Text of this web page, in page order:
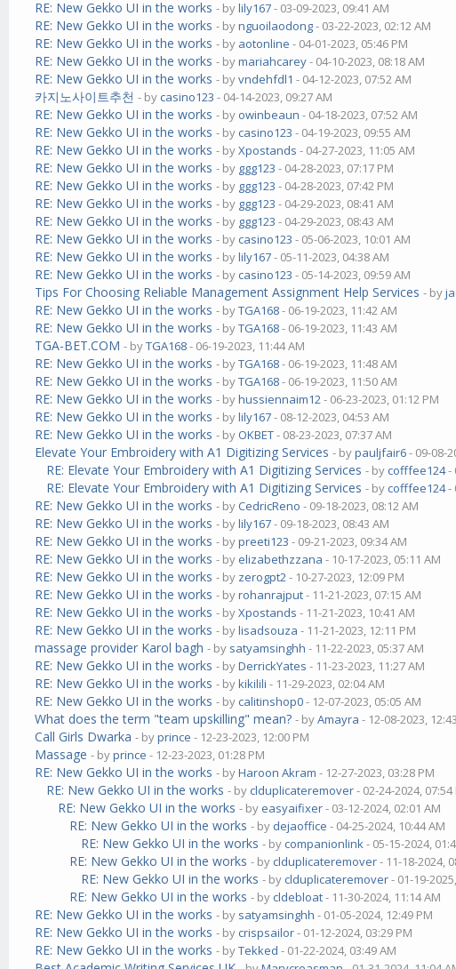
RE: New Gekko UI in the works - bylily167- 03-09-2023, 09:41 AM
RE: New Gekko UI in the works - bynguoilaodong- 03-22-2023, 02:12 AM
RE: New Gekko UI in the works - by aotonline - 04-01-2023, 05:46 PM
RE: New Gekko UI in the works - bymariahcarey- 04-10-2023, 08:18 AM
RE: New Gekko UI in the works - byvndehfdl1 - 04-12-2023, 07:52 AM
카지노사이트추천 - by casino123 - 04-14-2023, 09:27 AM
RE: New Gekko UI in the works - by owinbeaun - 04-18-2023, 07:52 AM
RE: New Gekko UI in the works - by casino123 - 04-19-2023, 09:55 AM
RE: New Gekko UI in the works - byXpostands - 04-27-2023, 11:05 AM
RE: New Gekko UI in the works - by ggg123 - 04-28-2023, 07:17 PM
RE: New Gekko UI in the works - by ggg123 - 04-28-2023, 07:42 PM
RE: New Gekko UI in the works - by ggg123 - 04-29-2023, 08:41 AM
RE: New Gekko UI in the works - by ggg123 - 04-29-2023, 08:43 AM
RE: New Gekko UI in the works - by casino123 - 05-06-2023, 10:01 AM
RE: New Gekko UI in the works - bylily167- 05-11-2023, 04:38 AM
RE: New Gekko UI in the works - by casino123 - 05-14-2023, 09:59 AM
Tips For Choosing Reliable Management Assignment Help Services - by
RE: New Gekko UI in the works - byTGA168- 06-19-2023, 11:42 AM
RE: New Gekko UI in the works - byTGA168- 06-19-2023, 11:43 AM
TGA-BET.COM - byTGA168- 06-19-2023, 11:44 AM
RE: New Gekko UI in the works - byTGA168- 06-19-2023, 11:48 AM
RE: New Gekko UI in the works - byTGA168- 06-19-2023, 11:50 AM
RE: New Gekko UI in the works - byhussiennaim12- 06-23-2023, 01:12 PM
RE: New Gekko UI in the works - bylily167- 08-12-2023, 04:53 AM
RE: New Gekko UI in the works - by OKBET- 08-23-2023, 07:37 AM
Elevate Your Embroidery with A1 Digitizing Services - bypauljfair6- 09-08-
RE: Elevate Your Embroidery with A1 Digitizing Services - by cofffee124-
RE: Elevate Your Embroidery with A1 Digitizing Services - by cofffee124-
RE: New Gekko UI in the works - byCedricReno - 09-18-2023, 08:12 AM
RE: New Gekko UI in the works - bylily167- 09-18-2023, 08:43 AM
RE: New Gekko UI in the works - bypreeti123 - 09-21-2023, 09:34 AM
RE: New Gekko UI in the works - by elizabethzzana - 10-17-2023, 05:11 AM
RE: New Gekko UI in the works - by zerogpt2- 10-27-2023, 12:09 PM
RE: New Gekko UI in the works - byrohanrajput- 11-21-2023, 07:15 AM
RE: New Gekko UI in the works - byXpostands - 11-21-2023, 10:41 AM
RE: New Gekko UI in the works - bylisadsouza - 11-21-2023, 12:11 PM
massage provider Karol bagh - by satyamsinghh - 11-22-2023, 05:37 AM
RE: New Gekko UI in the works - byDerrickYates - 11-23-2023, 11:27 AM
RE: New Gekko UI in the works - bykikilili - 11-29-2023, 02:04 AM
RE: New Gekko UI in the works - by calitinshop0- 12-07-2023, 05:05 AM
What does the term "team upskilling" mean? - byAmayra - 12-08-2023,
Call Girls Dwarka - byprince - 12-23-2023, 12:00 PM
Massage - byprince - 12-23-2023, 01:28 PM
RE: New Gekko UI in the works - byHaroon Akram - 12-27-2023, 03:28 PM
RE: New Gekko UI in the works - by clduplicateremover- 02-24-2024, 07:54
RE: New Gekko UI in the works - by easyaifixer- 03-12-2024, 02:01 AM
RE: New Gekko UI in the works - by dejaoffice - 04-25-2024, 10:44 AM
RE: New Gekko UI in the works - by companionlink- 05-15-2024,
RE: New Gekko UI in the works - by clduplicateremover- 11-18-2024,
RE: New Gekko UI in the works - by clduplicateremover- 01-19-
RE: New Gekko UI in the works - by cldebloat- 11-30-2024, 11:14 AM
RE: New Gekko UI in the works - by satyamsinghh - 01-05-2024, 12:49 PM
RE: New Gekko UI in the works - by crispsailor- 01-12-2024, 03:29 PM
RE: New Gekko UI in the works - byTekked - 01-22-2024, 03:49 AM